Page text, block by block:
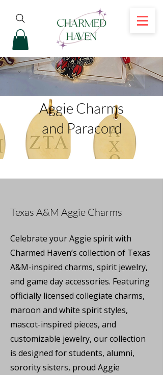
Aggie Charms
and Paracord
Texas A&M Aggie Charms
Celebrate your Aggie spirit with
Charmed Haven’s collection of Texas
A&M-inspired charms, spirit jewelry,
and game day accessories. Featuring
officially licensed collegiate charms,
maroon and white spirit styles,
mascot-inspired pieces, and
customizable jewelry, our collection
is designed for students, alumni,
sorority sisters, proud Aggie